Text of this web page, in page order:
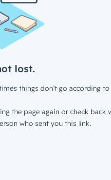
lost.
things don’t go according to
the page again or check back
who sent you this link.